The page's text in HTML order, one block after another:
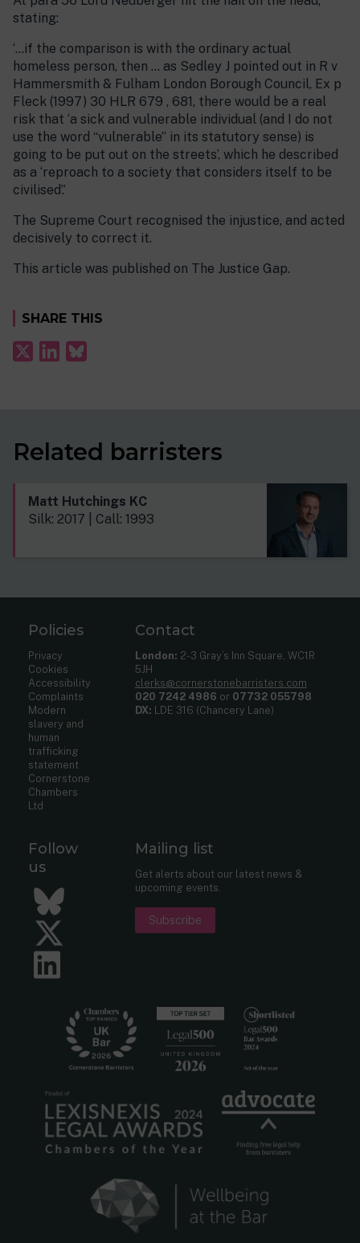
stating:
‘…if the comparison is with the ordinary actual
homeless person, then … as Sedley J pointed out in R v
Hammersmith & Fulham London Borough Council, Ex p
Fleck (1997) 30 HLR 679 , 681, there would be a real
risk that ‘a sick and vulnerable individual (and I do not
use the word “vulnerable” in its statutory sense) is
going to be put out on the streets’, which he described
as a ‘reproach to a society that considers itself to be
civilised’.’
The Supreme Court recognised the injustice, and acted
decisively to correct it.
This article was published on The Justice Gap.
SHARE THIS
Related barristers
Matt Hutchings KC
Silk: 2017 | Call: 1993
Policies
Privacy
Cookies
Accessibility
Complaints
Modern
slavery and
human
trafficking
statement
Cornerstone
Chambers
Ltd
Contact
London: 2-3 Gray’s Inn Square, WC1R
5JH
clerks@cornerstonebarristers.com
020 7242 4986 or 07732 055798
DX: LDE 316 (Chancery Lane)
Follow
us
Bluesky
Twitter
Mailing list
Get alerts about our latest news &
upcoming events.
Subscribe